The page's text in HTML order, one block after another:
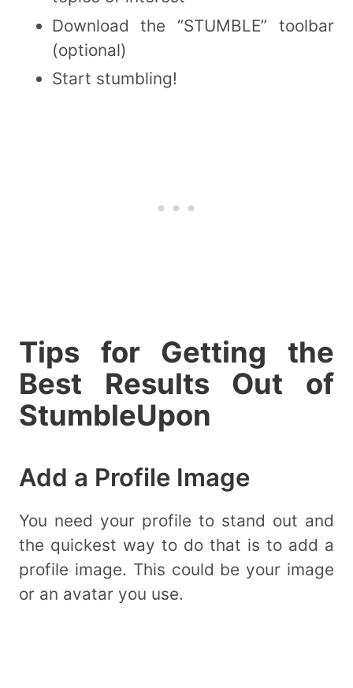
Download the “STUMBLE” toolbar
(optional)
Start stumbling!
Tips for Getting the
Best Results Out of
StumbleUpon
Add a Profile Image
You need your profile to stand out and
the quickest way to do that is to add a
profile image. This could be your image
or an avatar you use.